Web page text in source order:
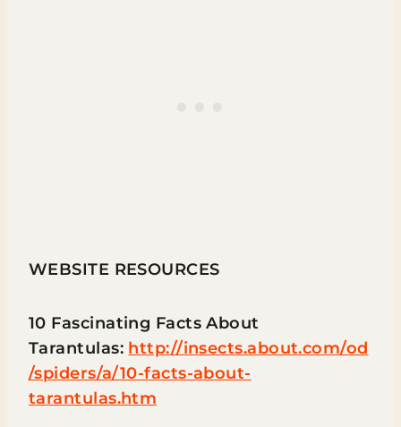
WEBSITE RESOURCES
10 Fascinating Facts About
Tarantulas: http://insects.about.com/od
/spiders/a/10-facts-about-
tarantulas.htm